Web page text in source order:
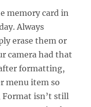
memory card in
Always
erase them or
camera had that
formatting,
menu item so
isn’t still